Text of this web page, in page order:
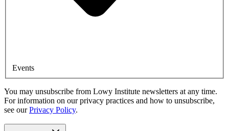
Events
You may unsubscribe from Lowy Institute newsletters at any time.
For information on our privacy practices and how to unsubscribe,
see our Privacy Policy.